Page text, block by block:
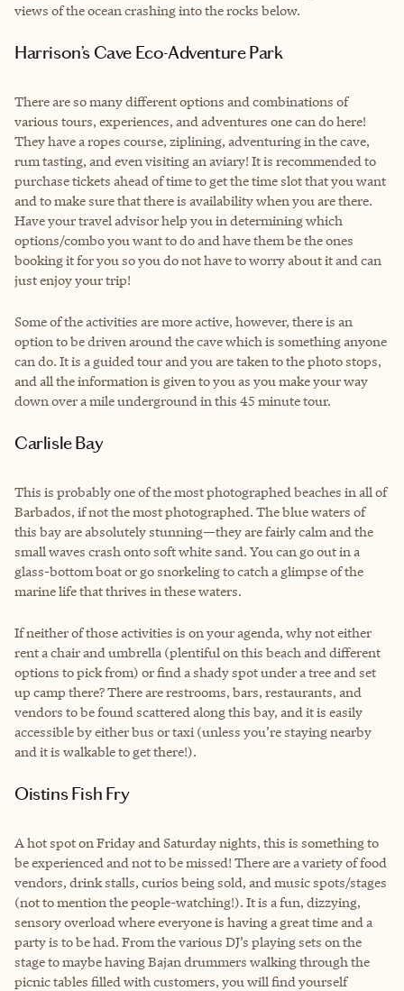
views of the ocean crashing into the rocks below.
Harrison’s Cave Eco-Adventure Park
There are so many different options and combinations of
various tours, experiences, and adventures one can do here!
They have a ropes course, ziplining, adventuring in the cave,
rum tasting, and even visiting an aviary! It is recommended to
purchase tickets ahead of time to get the time slot that you want
and to make sure that there is availability when you are there.
Have your travel advisor help you in determining which
options/combo you want to do and have them be the ones
booking it for you so you do not have to worry about it and can
just enjoy your trip!
Some of the activities are more active, however, there is an
option to be driven around the cave which is something anyone
can do. It is a guided tour and you are taken to the photo stops,
and all the information is given to you as you make your way
down over a mile underground in this 45 minute tour.
Carlisle Bay
This is probably one of the most photographed beaches in all of
Barbados, if not the most photographed. The blue waters of
this bay are absolutely stunning—they are fairly calm and the
small waves crash onto soft white sand. You can go out in a
glass-bottom boat or go snorkeling to catch a glimpse of the
marine life that thrives in these waters.
If neither of those activities is on your agenda, why not either
rent a chair and umbrella (plentiful on this beach and different
options to pick from) or find a shady spot under a tree and set
up camp there? There are restrooms, bars, restaurants, and
vendors to be found scattered along this bay, and it is easily
accessible by either bus or taxi (unless you’re staying nearby
and it is walkable to get there!).
Oistins Fish Fry
A hot spot on Friday and Saturday nights, this is something to
be experienced and not to be missed! There are a variety of food
vendors, drink stalls, curios being sold, and music spots/stages
(not to mention the people-watching!). It is a fun, dizzying,
sensory overload where everyone is having a great time and a
party is to be had. From the various DJ’s playing sets on the
stage to maybe having Bajan drummers walking through the
picnic tables filled with customers, you will find yourself